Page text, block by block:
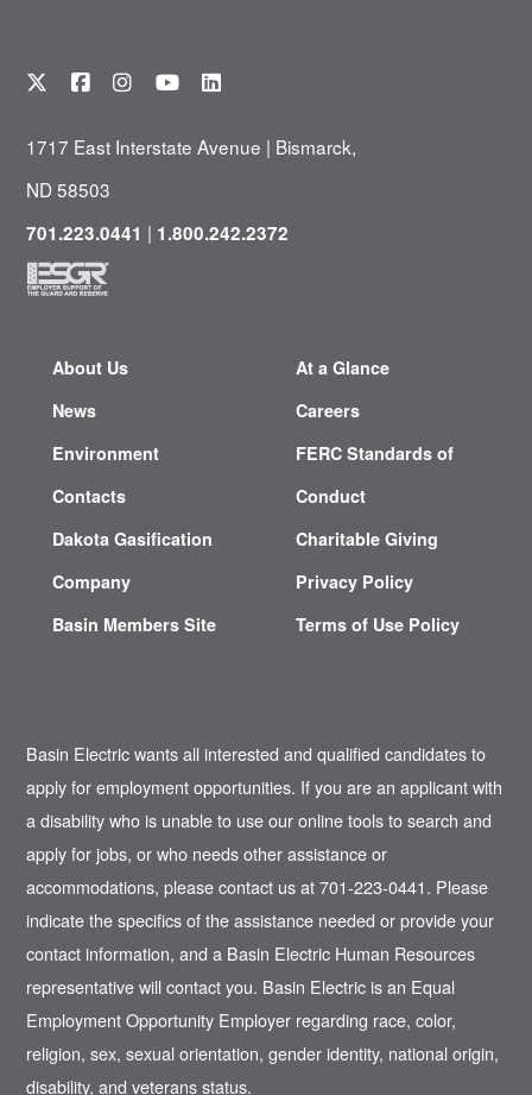
1717 East Interstate Avenue | Bismarck,
ND 58503
701.223.0441 | 1.800.242.2372
About Us
News
Environment
Contacts
Dakota Gasification
Company
Basin Members Site
At a Glance
Careers
FERC Standards of
Conduct
Charitable Giving
Privacy Policy
Terms of Use Policy
Basin Electric wants all interested and qualified candidates to
apply for employment opportunities. If you are an applicant with
a disability who is unable to use our online tools to search and
apply for jobs, or who needs other assistance or
accommodations, please contact us at 701-223-0441. Please
indicate the specifics of the assistance needed or provide your
contact information, and a Basin Electric Human Resources
representative will contact you. Basin Electric is an Equal
Employment Opportunity Employer regarding race, color,
religion, sex, sexual orientation, gender identity, national origin,
disability, and veterans status.